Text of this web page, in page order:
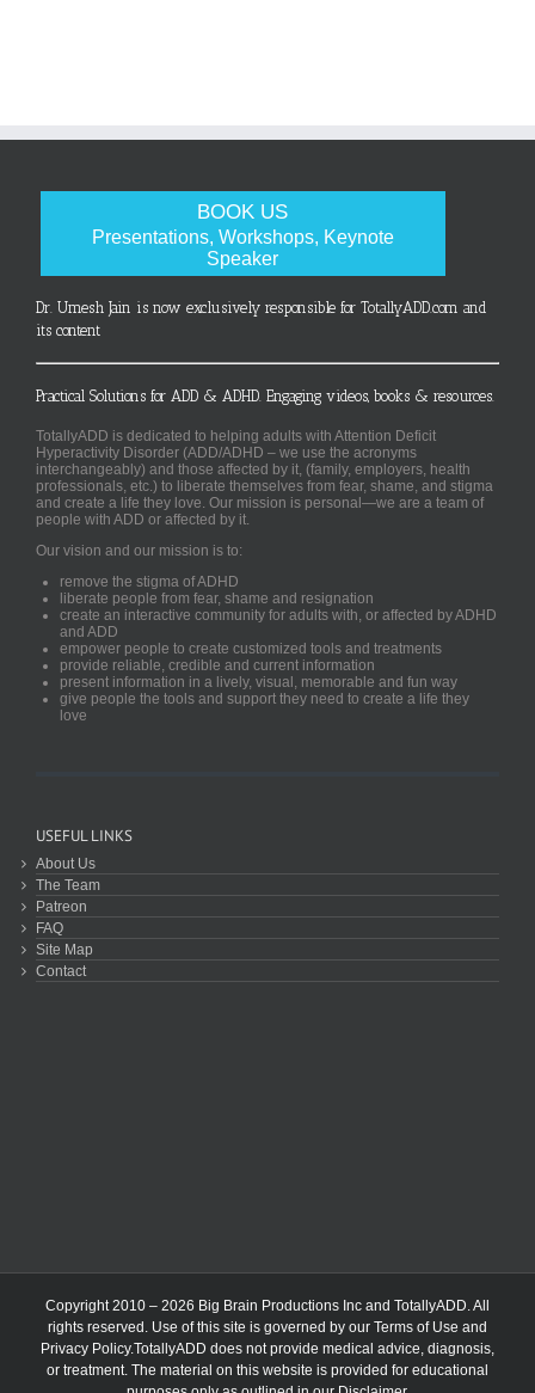
BOOK US
Presentations, Workshops, Keynote
Speaker
Dr. Umesh Jain is now exclusively responsible for TotallyADD.com and
its content
Practical Solutions for ADD & ADHD. Engaging videos, books & resources.
TotallyADD is dedicated to helping adults with Attention Deficit
Hyperactivity Disorder (ADD/ADHD – we use the acronyms
interchangeably) and those affected by it, (family, employers, health
professionals, etc.) to liberate themselves from fear, shame, and stigma
and create a life they love. Our mission is personal—we are a team of
people with ADD or affected by it.
Our vision and our mission is to:
remove the stigma of ADHD
liberate people from fear, shame and resignation
create an interactive community for adults with, or affected by ADHD
and ADD
empower people to create customized tools and treatments
provide reliable, credible and current information
present information in a lively, visual, memorable and fun way
give people the tools and support they need to create a life they
love
USEFUL LINKS
About Us
The Team
Patreon
FAQ
Site Map
Contact
Copyright 2010 – 2026 Big Brain Productions Inc and TotallyADD. All
rights reserved. Use of this site is governed by our Terms of Use and
Privacy Policy.TotallyADD does not provide medical advice, diagnosis,
or treatment. The material on this website is provided for educational